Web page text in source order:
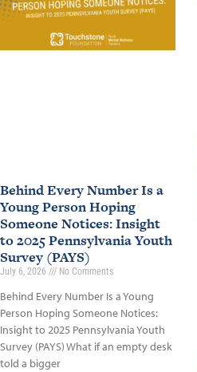
Behind Every Number Is a
Young Person Hoping
Someone Notices: Insight
to 2025 Pennsylvania Youth
Survey (PAYS)
July 6, 2026 No Comments
Behind Every Number Is a Young
Person Hoping Someone Notices:
Insight to 2025 Pennsylvania Youth
Survey (PAYS) What if an empty desk
told a bigger